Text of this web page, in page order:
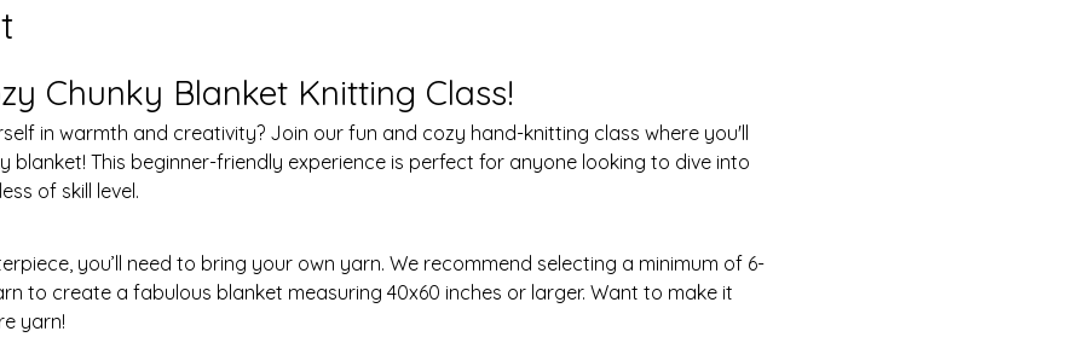
Chunky Blanket Knitting Class!
blanket! This beginner-friendly experience is perfect for anyone looking to dive into
of skill level.
to create a fabulous blanket measuring 40x60 inches or larger. Want to make it
yarn!